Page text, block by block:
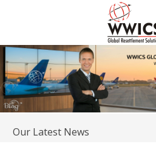
Our Latest News